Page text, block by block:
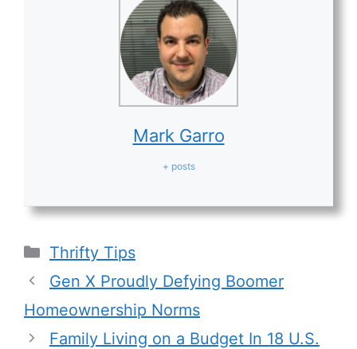
Mark Garro
+ posts
Categories
Thrifty Tips
Gen X Proudly Defying Boomer
Homeownership Norms
Family Living on a Budget In 18 U.S.